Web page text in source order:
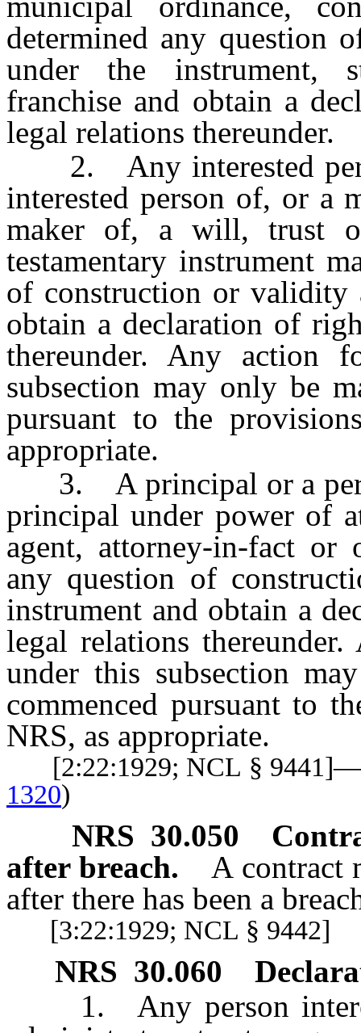
determined any question
under the instrument,
franchise and obtain a
legal relations thereunder.
2. Any interested
interested person of, or a
maker of, a will, trust
testamentary instrument
of construction or validity
obtain a declaration of
thereunder. Any action
subsection may only be
pursuant to the
appropriate.
3. A principal or a
principal under power of
agent, attorney-in-fact or
any question of
instrument and obtain a
legal relations
under this subsection
commenced pursuant to
NRS, as appropriate.
[2:22:1929; NCL §
1320)
NRS 30.050
after breach.
A contract
after there has been a
[3:22:1929; NCL § 9442]
NRS 30.060
1. Any person